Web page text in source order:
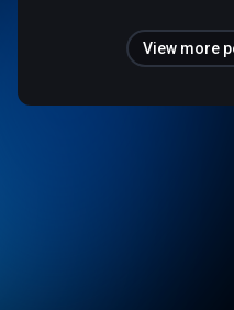
View more